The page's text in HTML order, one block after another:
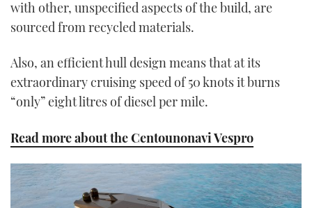
with other, unspecified aspects of the build, are
sourced from recycled materials.
Also, an efficient hull design means that at its
extraordinary cruising speed of 50 knots it burns
“only” eight litres of diesel per mile.
Read more about the Centounonavi Vespro